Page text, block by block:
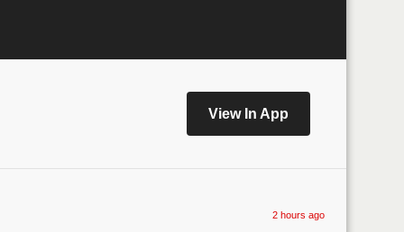
View In App
2 hours ago